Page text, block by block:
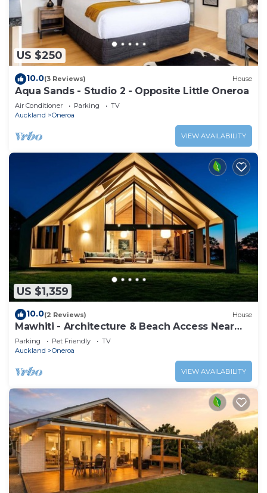
US $250
10.0(3 Reviews) House
Aqua Sands - Studio 2 - Opposite Little Oneroa
Air Conditioner Parking
TV
Auckland
Oneroa
VIEW AVAILABILITY
US $1,359
10.0(2 Reviews) House
Mawhiti - Architecture & Beach Access Near
Oneroa
Parking Pet Friendly
TV
Auckland
Oneroa
VIEW AVAILABILITY